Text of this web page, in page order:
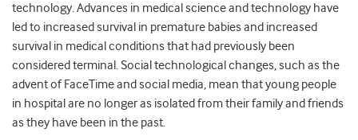
technology. Advances in medical science and technology have
led to increased survival in premature babies and increased
survival in medical conditions that had previously been
considered terminal. Social technological changes, such as the
advent of FaceTime and social media, mean that young people
in hospital are no longer as isolated from their family and friends
as they have been in the past.